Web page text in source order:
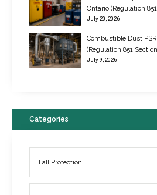
New Regulations for Suspended Work
June 22, 2017
Ontario (Regulation
July 20, 2026
Combustible Dust
(Regulation 851
July 9, 2026
Categories
Fall Protection